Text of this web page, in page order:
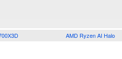
AMD Ryzen AI Halo